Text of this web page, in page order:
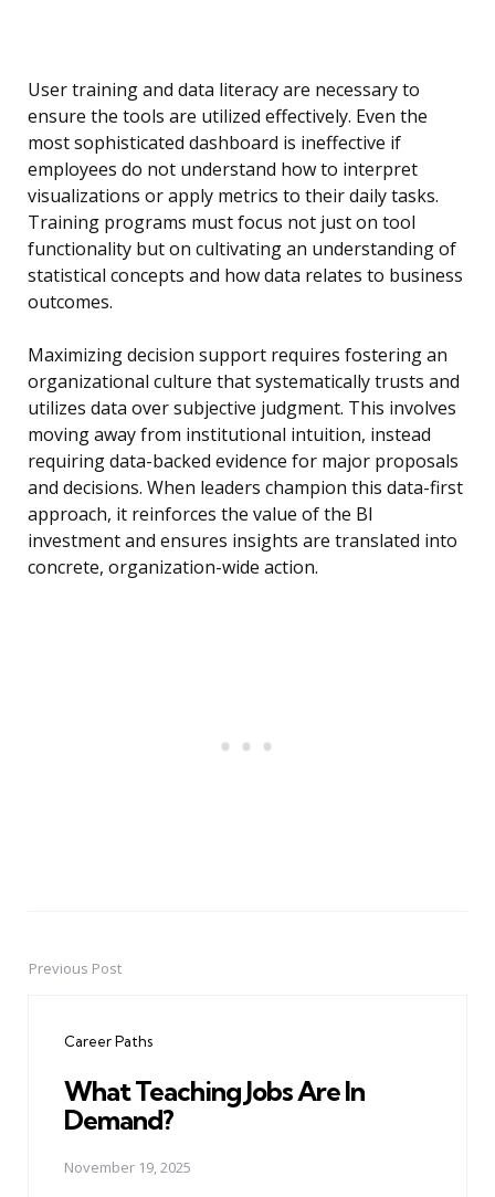
User training and data literacy are necessary to
ensure the tools are utilized effectively. Even the
most sophisticated dashboard is ineffective if
employees do not understand how to interpret
visualizations or apply metrics to their daily tasks.
Training programs must focus not just on tool
functionality but on cultivating an understanding of
statistical concepts and how data relates to business
outcomes.
Maximizing decision support requires fostering an
organizational culture that systematically trusts and
utilizes data over subjective judgment. This involves
moving away from institutional intuition, instead
requiring data-backed evidence for major proposals
and decisions. When leaders champion this data-first
approach, it reinforces the value of the BI
investment and ensures insights are translated into
concrete, organization-wide action.
PostPrevious Post
Career Paths
What Teaching Jobs Are In
Demand?
November 19, 2025